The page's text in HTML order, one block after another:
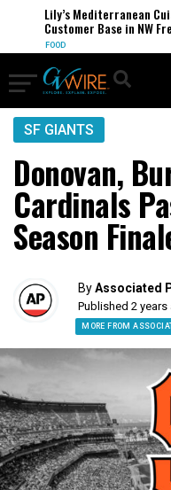
Lily’s Mediterranean
Customer Base in NW
FOOD
SF GIANTS
Donovan,
Cardinals
Season
ByAssociated
Published 2
MORE FROM